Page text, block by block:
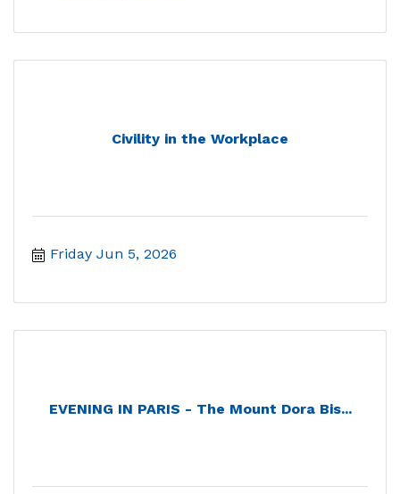
Civility in the Workplace
Friday Jun 5, 2026
EVENING IN PARIS - The Mount Dora Bis...